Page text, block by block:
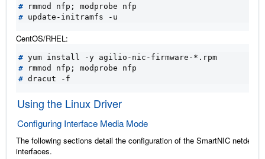
# rmmod nfp ;
#
CentOS/RHEL:
#
# rmmod nfp ;
#
Using the Linux Driver
Configuring Interface Media Mode
The following sections detail the configuration of the SmartNIC netdev
interfaces.